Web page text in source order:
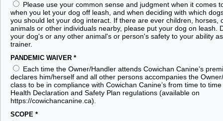
Please use your common sense and judgment when it comes
when you let your dog off leash, and when deciding with which
you should let your dog interact. If there are ever children, horses,
animals or other individuals nearby, please put your dog on leash.
your dog's or any other animal's or person's safety to your ability
trainer.
PANDEMIC WAIVER *
Each time the Owner/Handler attends Cowichan Canine’s
declares him/herself and all other persons accompanies the
class to be in compliance with Cowichan Canine’s from time to
Health Declaration and Safety Plan regulations (available on
https://cowichancanine.ca).
SCOPE *